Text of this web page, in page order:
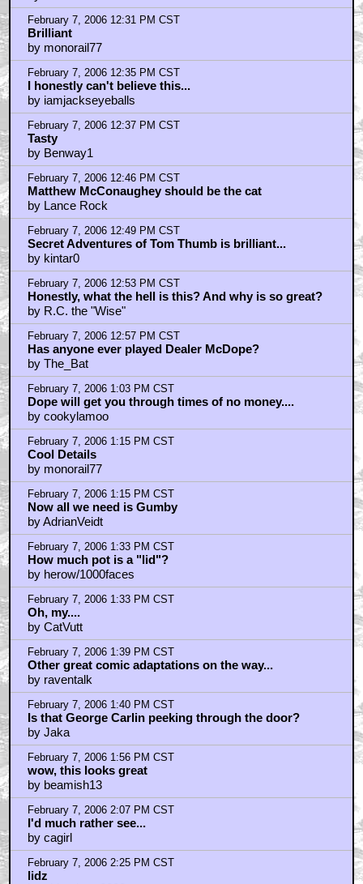
by cookylamoo
February 7, 2006 1:15 PM CST
Cool Details
by monorail77
February 7, 2006 1:15 PM CST
Now all we need is Gumby
by AdrianVeidt
February 7, 2006 1:33 PM CST
How much pot is a "lid"?
by herow/1000faces
February 7, 2006 1:33 PM CST
Oh, my....
by CatVutt
February 7, 2006 1:39 PM CST
Other great comic adaptations on the way...
by raventalk
February 7, 2006 1:40 PM CST
Is that George Carlin peeking through the door?
by Jaka
February 7, 2006 1:56 PM CST
wow, this looks great
by beamish13
February 7, 2006 2:07 PM CST
I'd much rather see...
by cagirl
February 7, 2006 2:25 PM CST
lidz
by chimcham3000
February 7, 2006 2:27 PM CST
oh my lord.
by mocky_puppet
February 7, 2006 2:43 PM CST
No
by chimcham3000
February 7, 2006 2:52 PM CST
a Lid is about an OZ
by The_Bat
February 7, 2006 3:03 PM CST
better than money will get you through times of no
dope
by Zardoz
February 7, 2006 3:04 PM CST
A lid is an ounce...
by NapoleonDynamite
February 7, 2006 3:07 PM CST
I am from Ireland
by emeraldboy
February 7, 2006 3:11 PM CST
Stoner friends
by Shaner Jedi